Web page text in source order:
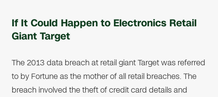
If It Could Happen to Electronics Retail
Giant Target
The 2013 data breach at retail giant Target was referred
to by Fortune as the mother of all retail breaches. The
breach involved the theft of credit card details and